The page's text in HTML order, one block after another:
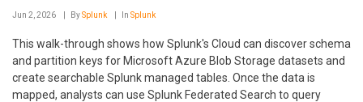
Jun 2, 2026 BySplunk In Splunk
This walk-through shows how Splunk's Cloud can discover schema
and partition keys for Microsoft Azure Blob Storage datasets and
create searchable Splunk managed tables. Once the data is
mapped, analysts can use Splunk Federated Search to query